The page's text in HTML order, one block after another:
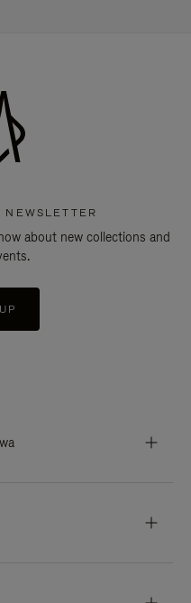
NEWSLETTER
about new collections and